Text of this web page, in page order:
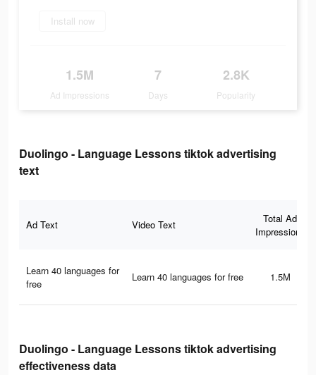
Install now
1.5M
Ad Impressions
7
Days
2.8K
Popularity
Duolingo - Language Lessons tiktok advertising
text
Ad Text Video Text
Total Ad
Impressions
Learn 40 languages for
free
Learn 40 languages for free 1.5M
Duolingo - Language Lessons tiktok advertising
effectiveness data